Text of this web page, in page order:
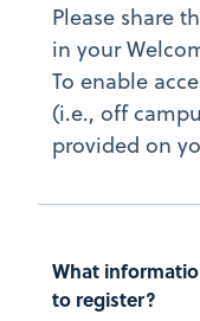
Please share
in your
To enable
(i.e., off
provided on
What
to register?